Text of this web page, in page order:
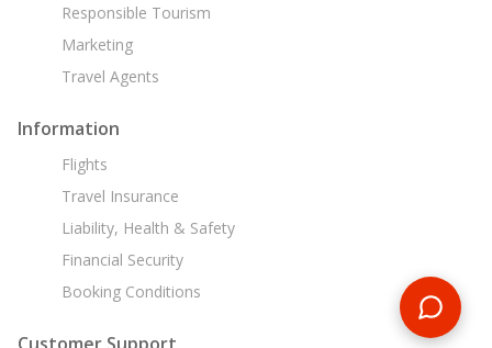
Responsible Tourism
Marketing
Travel Agents
Information
Flights
Travel Insurance
Liability, Health & Safety
Financial Security
Booking Conditions